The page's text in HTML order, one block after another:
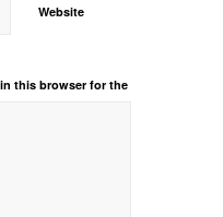
Website
this browser for the